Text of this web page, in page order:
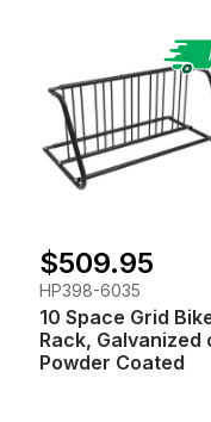
$509.95
HP398-6035
10 Space Grid
Rack, Galvanized
Powder Coated